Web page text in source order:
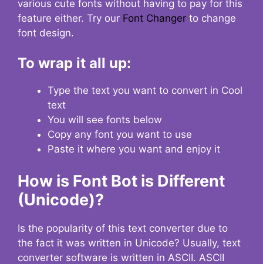
various cute fonts without having to pay for this
feature either. Try our Font Changer to change
font design.
To wrap it all up:
Type the text you want to convert in Cool
text
You will see fonts below
Copy any font you want to use
Paste it where you want and enjoy it
How is Font Bot is Different
(Unicode)?
Is the popularity of this text converter due to
the fact it was written in Unicode? Usually, text
converter software is written in ASCII. ASCII